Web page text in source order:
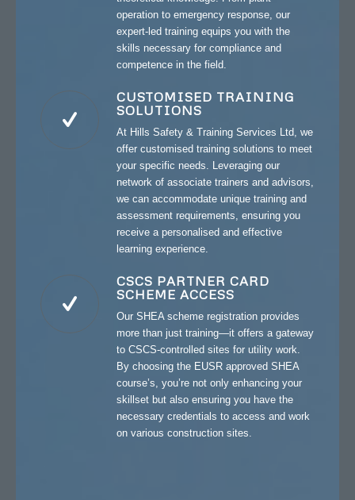
operation to emergency response, our
expert-led training equips you with the
skills necessary for compliance and
competence in the field.
CUSTOMISED TRAINING
SOLUTIONS
At Hills Safety & Training Services Ltd, we
offer customised training solutions to meet
your specific needs. Leveraging our
network of associate trainers and advisors,
we can accommodate unique training and
assessment requirements, ensuring you
receive a personalised and effective
learning experience.
CSCS PARTNER CARD
SCHEME ACCESS
Our SHEA scheme registration provides
more than just training—it offers a gateway
to CSCS-controlled sites for utility work.
By choosing the EUSR approved SHEA
course’s, you’re not only enhancing your
skillset but also ensuring you have the
necessary credentials to access and work
on various construction sites.